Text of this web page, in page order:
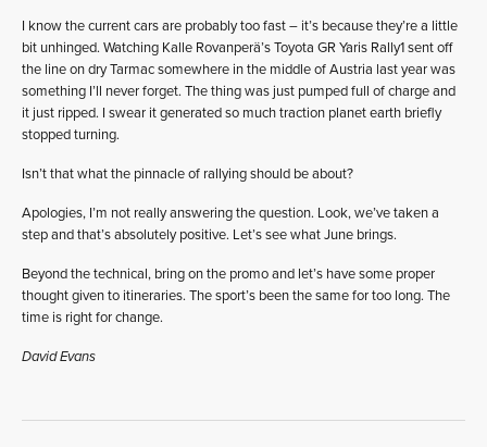
I know the current cars are probably too fast – it’s because they’re a little
bit unhinged. Watching Kalle Rovanperä’s Toyota GR Yaris Rally1 sent off
the line on dry Tarmac somewhere in the middle of Austria last year was
something I’ll never forget. The thing was just pumped full of charge and
it just ripped. I swear it generated so much traction planet earth briefly
stopped turning.
Isn’t that what the pinnacle of rallying should be about?
Apologies, I’m not really answering the question. Look, we’ve taken a
step and that’s absolutely positive. Let’s see what June brings.
Beyond the technical, bring on the promo and let’s have some proper
thought given to itineraries. The sport’s been the same for too long. The
time is right for change.
David Evans